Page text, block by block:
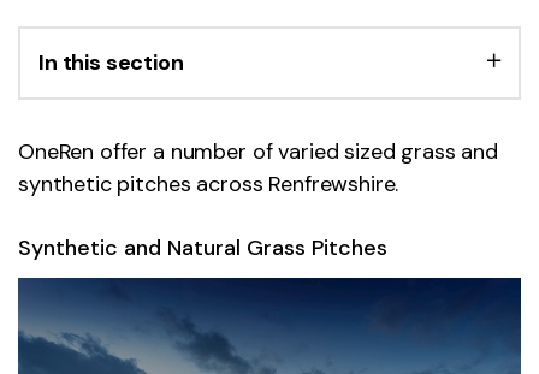
In this section
OneRen offer a number of varied sized grass and
synthetic pitches across Renfrewshire.
Synthetic and Natural Grass Pitches